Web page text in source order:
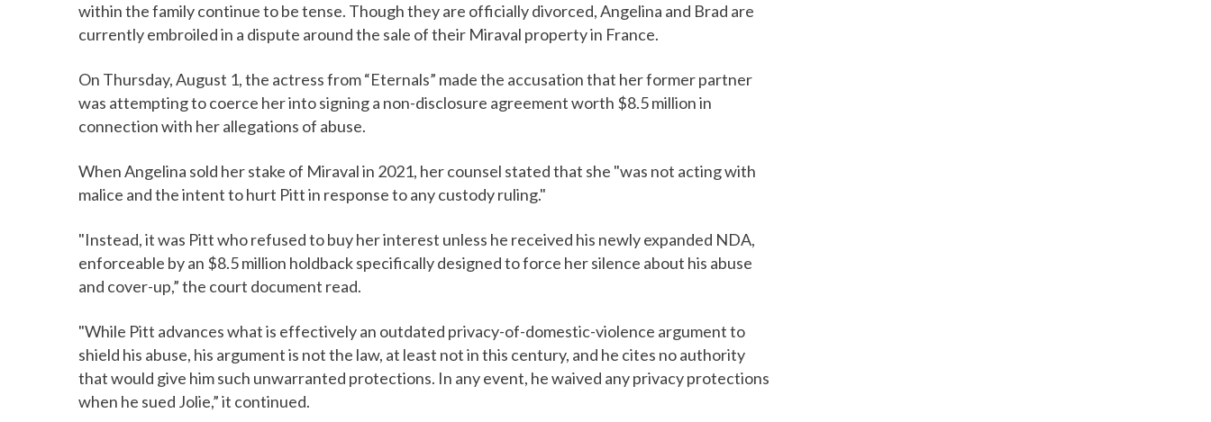
within the family continue to be tense. Though they are officially divorced, Angelina and Brad are
currently embroiled in a dispute around the sale of their Miraval property in France.
On Thursday, August 1, the actress from “Eternals” made the accusation that her former partner
was attempting to coerce her into signing a non-disclosure agreement worth $8.5 million in
connection with her allegations of abuse.
When Angelina sold her stake of Miraval in 2021, her counsel stated that she "was not acting with
malice and the intent to hurt Pitt in response to any custody ruling."
"Instead, it was Pitt who refused to buy her interest unless he received his newly expanded NDA,
enforceable by an $8.5 million holdback specifically designed to force her silence about his abuse
and cover-up,” the court document read.
"While Pitt advances what is effectively an outdated privacy-of-domestic-violence argument to
shield his abuse, his argument is not the law, at least not in this century, and he cites no authority
that would give him such unwarranted protections. In any event, he waived any privacy protections
when he sued Jolie,” it continued.